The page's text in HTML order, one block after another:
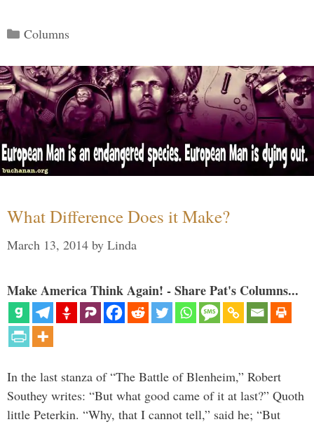
Categories
Columns
What Difference Does it Make?
March 13, 2014 by Linda
Make America Think Again! - Share Pat's Columns...
In the last stanza of “The Battle of Blenheim,” Robert
Southey writes: “But what good came of it at last?” Quoth
little Peterkin. “Why, that I cannot tell,” said he; “But